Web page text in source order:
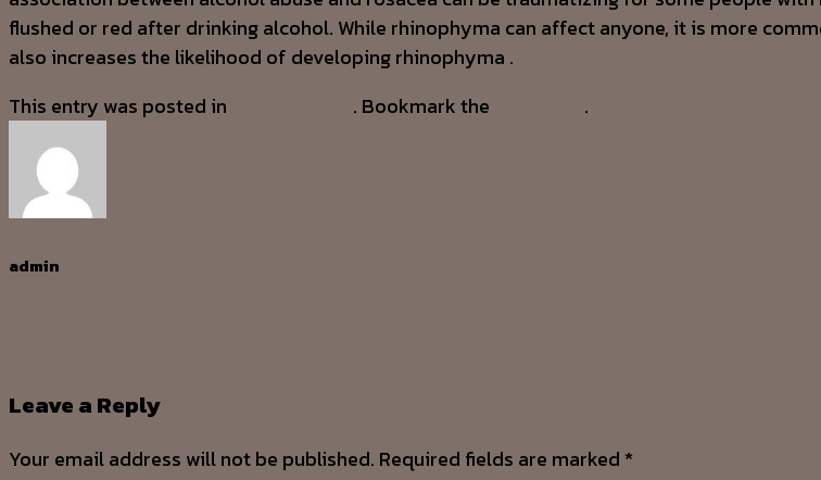
flushed or red after drinking alcohol. While rhinophyma can affect anyone, it is more
also increases the likelihood of developing rhinophyma .
This entry was posted in
. Bookmark the .
admin
Leave a Reply
Your email address will not be published. Required fields are marked *